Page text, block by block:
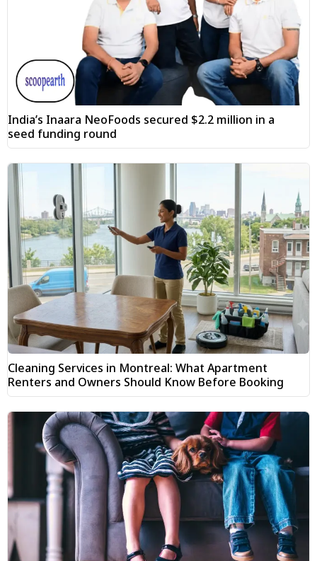
India’s Inaara NeoFoods secured $2.2 million in a
seed funding round
Cleaning Services in Montreal: What Apartment
Renters and Owners Should Know Before Booking